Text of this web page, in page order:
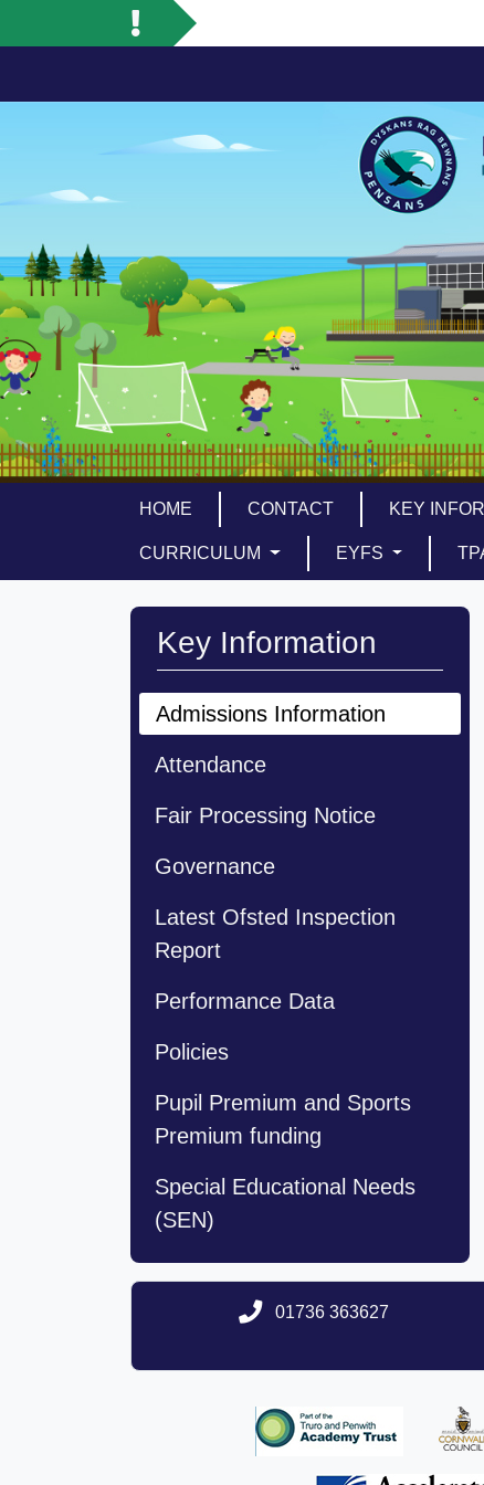
HOME CONTACT KEY
CURRICULUM EYFS
Key Information
Admissions Information
Attendance
Fair Processing Notice
Governance
Latest Ofsted Inspection
Report
Performance Data
Policies
Pupil Premium and Sports
Premium funding
Special Educational Needs
(SEN)
01736 363627